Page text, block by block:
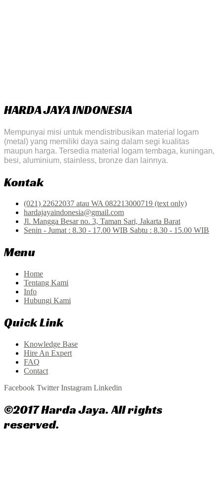
HARDA JAYA INDONESIA
Mempunyai misi untuk mendistribusikan material logam
(metal) yang memiliki daya saing dalam segi kualitas
maupun harga. Tersedia material logam tembaga, kuningan,
besi, aluminium, stainless, bronze dan lainnya.
Kontak
(021) 22622037 atau WA 082213000719 (text only)
hardajayaindonesia@gmail.com
Jl. Mangga Besar no. 3, Taman Sari, Jakarta Barat
Senin - Jumat : 8.30 - 17.00 WIB Sabtu : 8.30 - 15.00 WIB
Menu
Home
Tentang Kami
Info
Hubungi Kami
Quick Link
Knowledge Base
Hire An Expert
FAQ
Contact
Facebook Twitter Instagram Linkedin
©2017 Harda Jaya. All rights
reserved.